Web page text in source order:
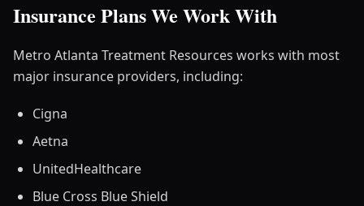
Insurance Plans We Work With
Metro Atlanta Treatment Resources works with most
major insurance providers, including:
Cigna
Aetna
UnitedHealthcare
Blue Cross Blue Shield